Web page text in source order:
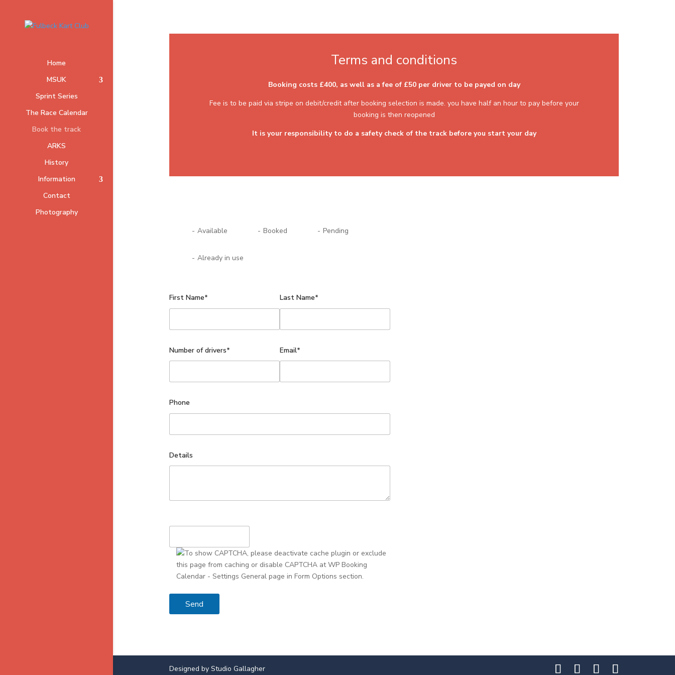
Home
MSUK
Sprint Series
The Race Calendar
Book the track
ARKS
History
Information
Contact
Photography
Terms and conditions
Booking costs £400, as well as a fee of £50 per driver to be payed on day
Fee is to be paid via stripe on debit/credit after booking selection is made. you have half an hour to pay before your
booking is then reopened
It is your responsibility to do a safety check of the track before you start your day
- Available - Booked - Pending
- Already in use
First Name* Last Name*
Number of drivers* Email*
Phone
Details
Designed by Studio Gallagher